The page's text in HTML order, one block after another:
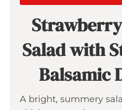
Salad with
Balsamic
A bright, summery